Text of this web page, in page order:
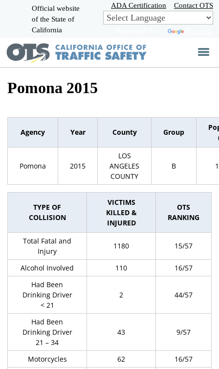
Skip
to
Main
Official website
of the State of
California
ADA Certification Contact OTS
Pomona 2015
Agency Year County Group
Pomona 2015
LOS
ANGELES
COUNTY
B
TYPE OF
COLLISION
VICTIMS
KILLED &
INJURED
OTS
RANKING
Total Fatal and
Injury
1180 15/57
Alcohol Involved 110
16/57
Had Been
Drinking Driver
< 21
2 44/57
Had Been
Drinking Driver
21 – 34
43 9/57
Motorcycles 62
16/57